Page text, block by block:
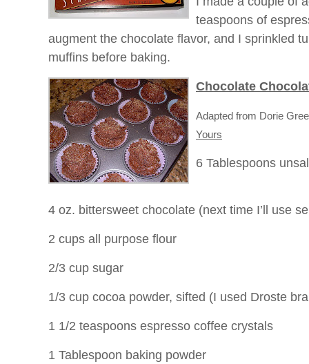
teaspoons of
augment the chocolate flavor, and I sprinkled
muffins before baking.
Chocolate
Adapted from Dorie
Yours
6 Tablespoons
4 oz. bittersweet chocolate (next time I’ll use
2 cups all purpose flour
2/3 cup sugar
1/3 cup cocoa powder, sifted (I used Droste
1 1/2 teaspoons espresso coffee crystals
1 Tablespoon baking powder